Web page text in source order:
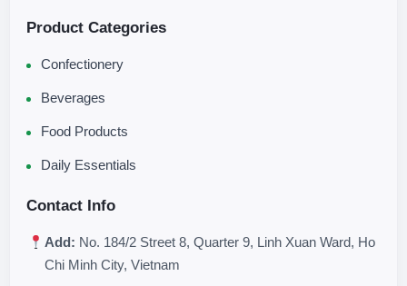
Product Categories
Confectionery
Beverages
Food Products
Daily Essentials
Contact Info
Add: No. 184/2 Street 8, Quarter 9, Linh Xuan Ward, Ho
Chi Minh City, Vietnam